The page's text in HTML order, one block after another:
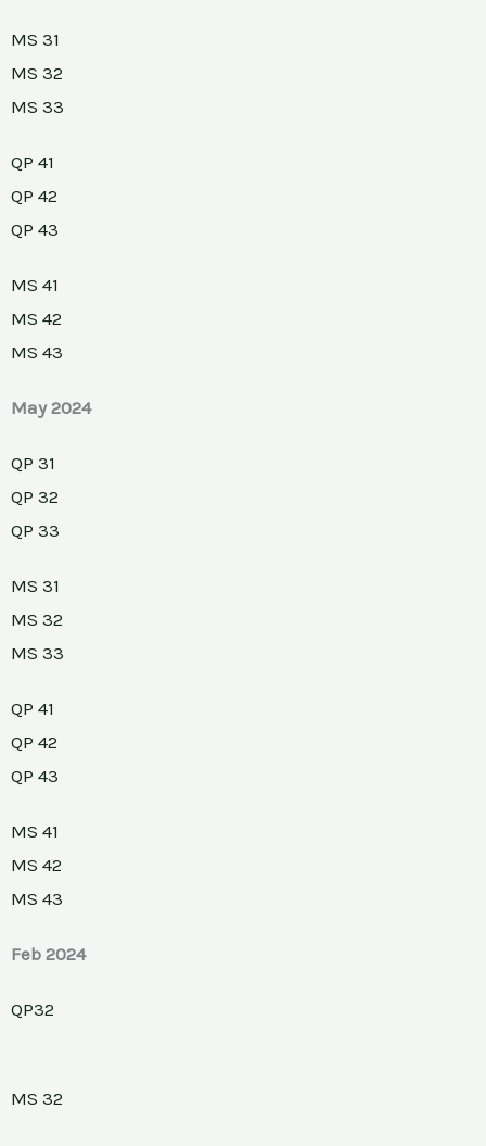
MS 31
MS 32
MS 33
QP 41
QP 42
QP 43
MS 41
MS 42
MS 43
May 2024
QP 31
QP 32
QP 33
MS 31
MS 32
MS 33
QP 41
QP 42
QP 43
MS 41
MS 42
MS 43
Feb 2024
QP32
MS 32